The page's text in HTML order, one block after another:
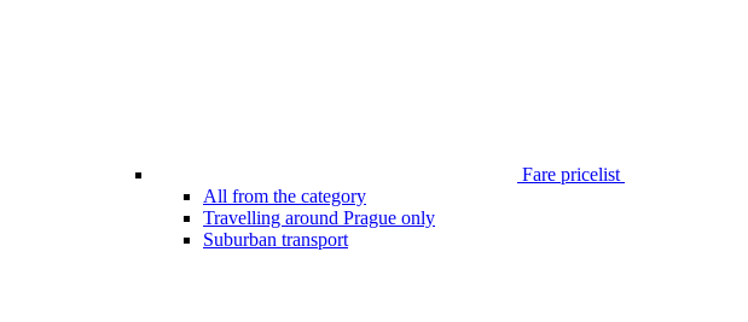
Fare pricelist
All from the category
Travelling around Prague only
Suburban transport